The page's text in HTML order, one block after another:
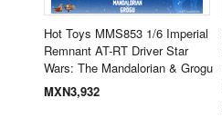
Hot Toys MMS853 1/6 Imperial
Remnant AT-RT Driver Star
Wars: The Mandalorian & Grogu
MXN3,932